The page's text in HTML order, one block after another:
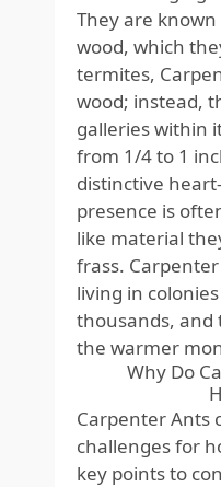
They are
wood, which
termites,
wood; instead,
galleries within
from 1/4 to 1
distinctive
presence is
like material
frass.
living in
thousands, and
the warmer
Why Do
Carpenter Ants
challenges for
key points to